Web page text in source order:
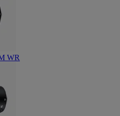
WR